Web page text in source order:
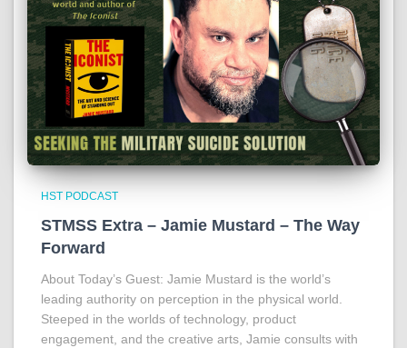
HST PODCAST
STMSS Extra – Jamie Mustard – The Way
Forward
About Today’s Guest: Jamie Mustard is the world’s
leading authority on perception in the physical world.
Steeped in the worlds of technology, product
engagement, and the creative arts, Jamie consults with